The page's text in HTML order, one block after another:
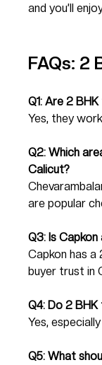
and you’ll
FAQs: 2
Q1: Are 2
Yes, they
Q2: Which
Calicut?
are popular
Q3: Is Capkon
Capkon has
buyer trust in
Q4: Do 2
Yes,
Q5: What